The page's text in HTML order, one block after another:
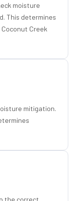
moisture
This determines
Creek
mitigation.